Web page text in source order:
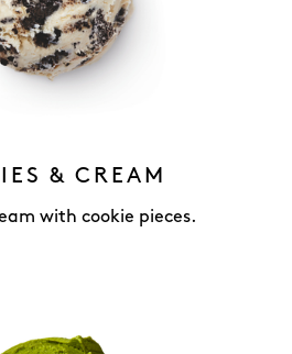
& CREAM
with cookie pieces.